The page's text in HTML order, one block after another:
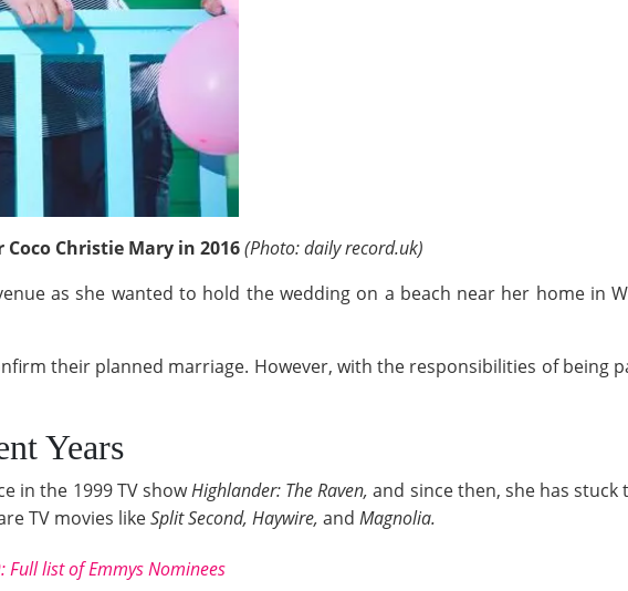
Christie Mary in 2016(Photo: daily record.uk)
as she wanted to hold the wedding on a beach near her home in
their planned marriage. However, with the responsibilities of being
Years
in the 1999 TV showHighlander: The Raven,and since then, she has stuck
TV movies likeSplit Second, Haywire, and Magnolia.
list of Emmys Nominees